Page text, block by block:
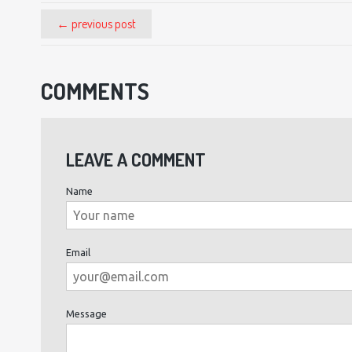
← previous post
COMMENTS
LEAVE A COMMENT
Name
Email
Message